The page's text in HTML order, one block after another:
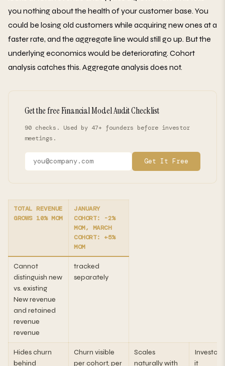
you nothing about the health of your customer base. You
could be losing old customers while acquiring new ones at a
faster rate, and the aggregate line would still go up. But the
underlying economics would be deteriorating. Cohort
analysis catches this. Aggregate analysis does not.
Get the free Financial Model Audit Checklist
90 checks. Used by 47+ founders before investor
meetings.
Get It Free
TOTAL REVENUE
GROWS 10% MOM
JANUARY
COHORT: -2%
MOM, MARCH
COHORT: +5%
MOM
Cannot
distinguish new
vs. existing
New revenue
and retained
revenue
revenue
tracked
separately
Hides churn
behind
Churn visible
per cohort, per
Scales
naturally with
it